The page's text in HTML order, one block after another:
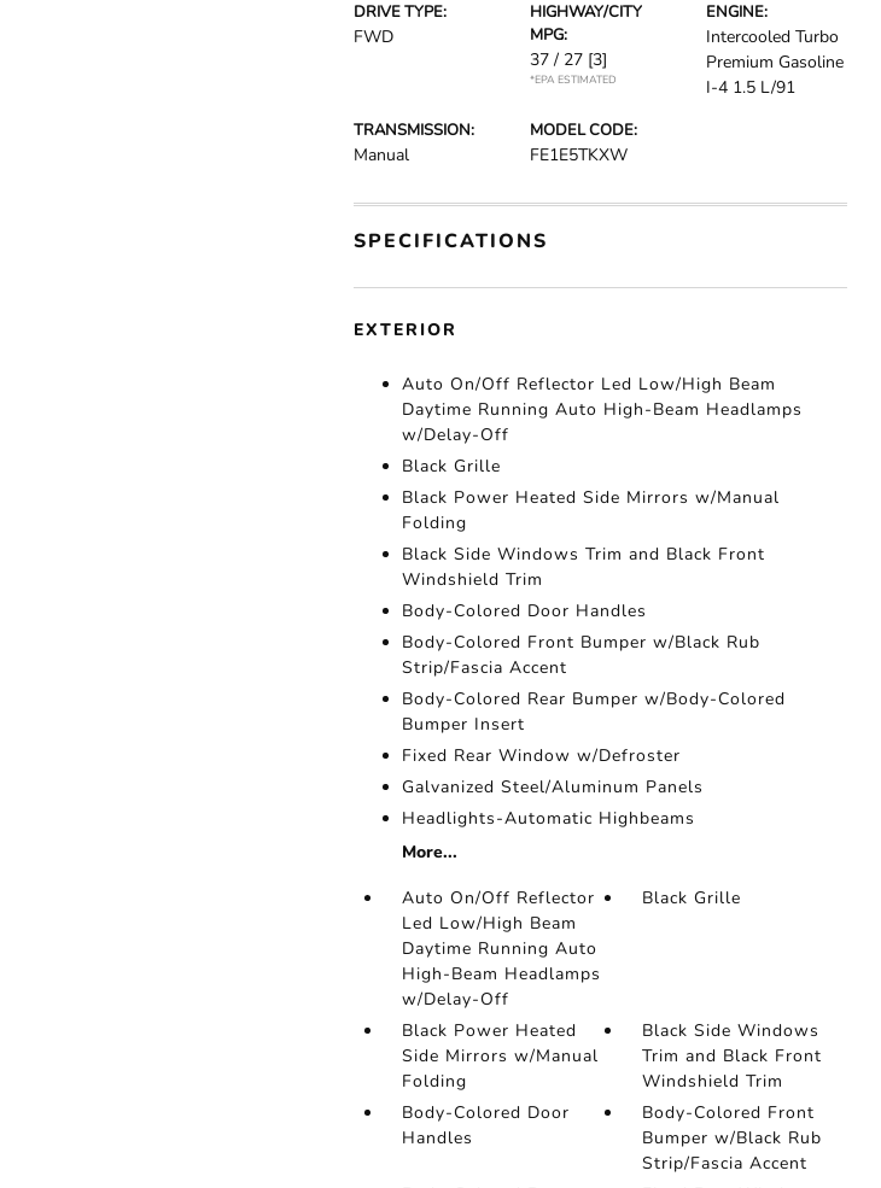
DRIVE TYPE:
FWD
HIGHWAY/CITY
MPG:
37 / 27 [3]
*EPA ESTIMATED
ENGINE:
Intercooled Turbo
Premium Gasoline
I-4 1.5 L/91
TRANSMISSION:
Manual
MODEL CODE:
FE1E5TKXW
SPECIFICATIONS
EXTERIOR
Auto On/Off Reflector Led Low/High Beam
Daytime Running Auto High-Beam Headlamps
w/Delay-Off
Black Grille
Black Power Heated Side Mirrors w/Manual
Folding
Black Side Windows Trim and Black Front
Windshield Trim
Body-Colored Door Handles
Body-Colored Front Bumper w/Black Rub
Strip/Fascia Accent
Body-Colored Rear Bumper w/Body-Colored
Bumper Insert
Fixed Rear Window w/Defroster
Galvanized Steel/Aluminum Panels
Headlights-Automatic Highbeams
More...
Auto On/Off Reflector
Led Low/High Beam
Daytime Running Auto
High-Beam Headlamps
w/Delay-Off
Black Grille
Black Power Heated
Side Mirrors w/Manual
Folding
Black Side Windows
Trim and Black Front
Windshield Trim
Body-Colored Door
Handles
Body-Colored Front
Bumper w/Black Rub
Strip/Fascia Accent